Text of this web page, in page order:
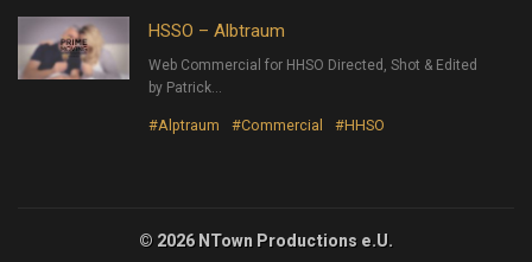
HSSO – Albtraum
Web Commercial for HHSO Directed, Shot & Edited
by Patrick…
#Alptraum #Commercial #HHSO
© 2026 NTown Productions e.U.